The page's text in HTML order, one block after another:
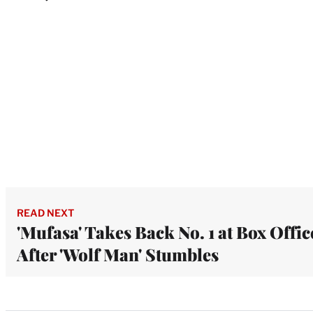
READ NEXT
'Mufasa' Takes Back No. 1 at Box
After 'Wolf Man' Stumbles